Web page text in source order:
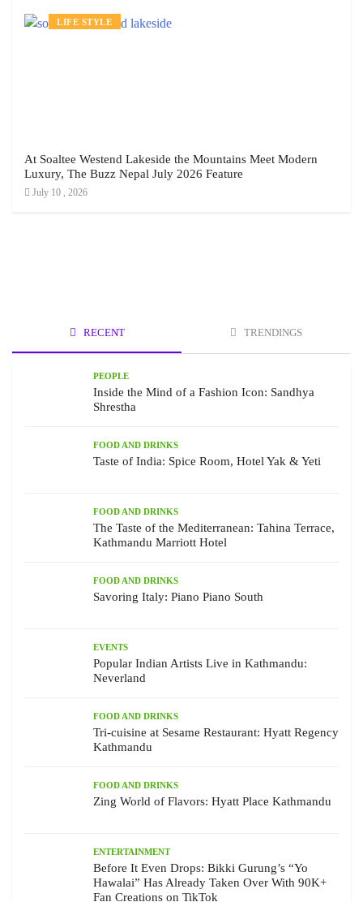
LIFE STYLE
At Soaltee Westend Lakeside the Mountains Meet Modern
Luxury, The Buzz Nepal July 2026 Feature
July 10 , 2026
RECENT TRENDINGS
PEOPLE
Inside the Mind of a Fashion Icon: Sandhya
Shrestha
FOOD AND DRINKS
Taste of India: Spice Room, Hotel Yak & Yeti
FOOD AND DRINKS
The Taste of the Mediterranean: Tahina Terrace,
Kathmandu Marriott Hotel
FOOD AND DRINKS
Savoring Italy: Piano Piano South
EVENTS
Popular Indian Artists Live in Kathmandu:
Neverland
FOOD AND DRINKS
Tri-cuisine at Sesame Restaurant: Hyatt Regency
Kathmandu
FOOD AND DRINKS
Zing World of Flavors: Hyatt Place Kathmandu
ENTERTAINMENT
Before It Even Drops: Bikki Gurung’s “Yo
Hawalai” Has Already Taken Over With 90K+
Fan Creations on TikTok